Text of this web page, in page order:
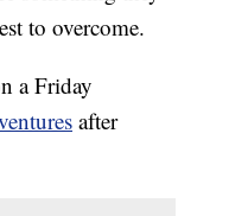
to overcome.
a Friday
after